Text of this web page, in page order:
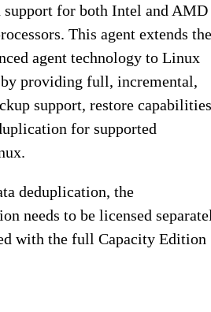
for both Intel and AMD
This agent extends the
agent technology to Linux
providing full, incremental,
support, restore
for supported
deduplication, the
needs to be licensed
with the full Capacity Edition